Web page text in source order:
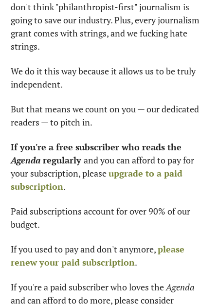
don't think "philanthropist-first" journalism is
going to save our industry. Plus, every journalism
grant comes with strings, and we fucking hate
strings.
We do it this way because it allows us to be truly
independent.
But that means we count on you — our dedicated
readers — to pitch in.
Agenda regularly and you can afford to pay for
your subscription, please upgrade to a paid
subscription.
Paid subscriptions account for over 90% of our
budget.
If you used to pay and don't anymore, please
renew your paid subscription.
If you're a paid subscriber who loves the Agenda